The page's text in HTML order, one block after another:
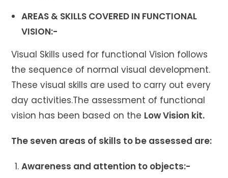
AREAS & SKILLS COVERED IN FUNCTIONAL
VISION:-
Visual Skills used for functional Vision follows
the sequence of normal visual development.
These visual skills are used to carry out every
day activities.The assessment of functional
vision has been based on the Low Vision kit.
The seven areas of skills to be assessed are:
Awareness and attention to objects:-